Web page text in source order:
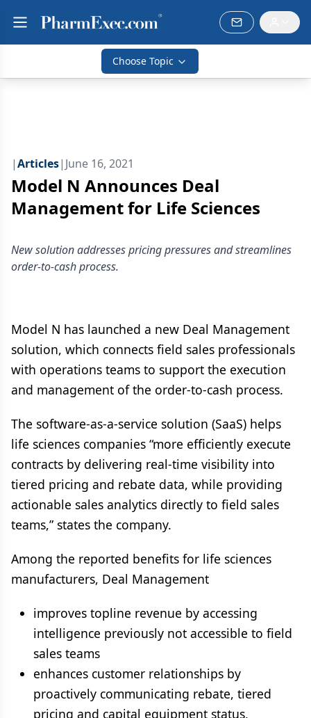
Choose Topic
|Articles| June 16, 2021
Model N Announces Deal
Management for Life Sciences
New solution addresses pricing pressures and streamlines
order-to-cash process.
Model N has launched a new Deal Management
solution, which connects field sales professionals
with operations teams to support the execution
and management of the order-to-cash process.
The software-as-a-service solution (SaaS) helps
life sciences companies “more efficiently execute
contracts by delivering real-time visibility into
tiered pricing and rebate data, while providing
actionable sales analytics directly to field sales
teams,” states the company.
Among the reported benefits for life sciences
manufacturers, Deal Management
improves topline revenue by accessing
intelligence previously not accessible to field
sales teams
enhances customer relationships by
proactively communicating rebate, tiered
pricing and capital equipment status,